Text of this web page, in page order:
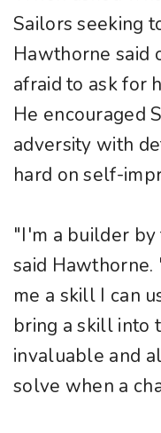
Sailors seeking
Hawthorne said
afraid to ask for
He encouraged
adversity with
hard on self-
"I'm a builder by
said Hawthorne.
me a skill I can
bring a skill into
invaluable and
solve when a